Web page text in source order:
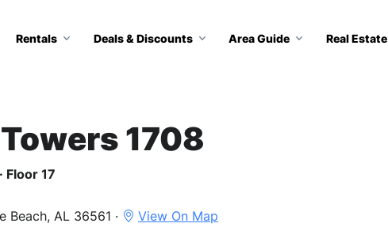
Rentals Deals & Discounts Area Guide Real Estate
1708
Floor 17
Beach, AL 36561 · View On Map